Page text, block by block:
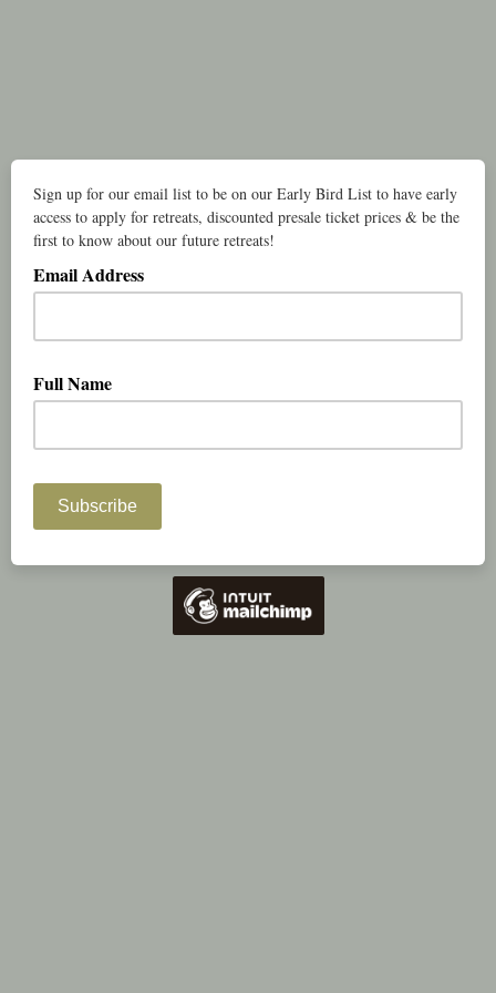
Sign up for our email list to be on our Early Bird List to have early
access to apply for retreats, discounted presale ticket prices & be the
first to know about our future retreats!
Email Address
Full Name